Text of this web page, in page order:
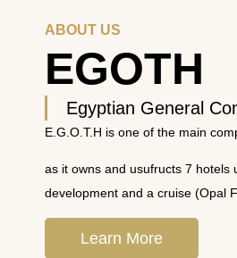
ABOUT US
EGOTH
Egyptian General
E.G.O.T.H is one of the main
as it owns and usufructs 7 hotels
development and a cruise (Opal
Learn More